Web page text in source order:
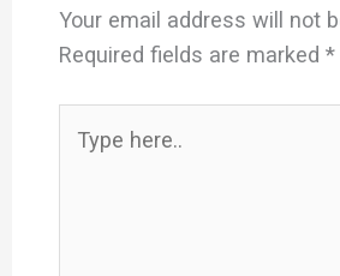
Your email address will not
Required fields are marked *
here..